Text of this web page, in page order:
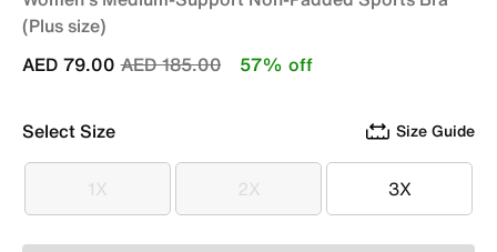
(Plus size)
Price reduced from
AED 185.00to
AED 79.00 57% off
Select Size Size Guide
1X
1X 2X
2X 3X
3X